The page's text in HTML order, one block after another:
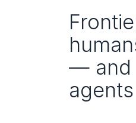
— and